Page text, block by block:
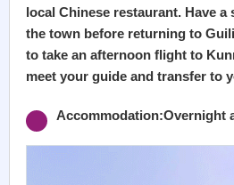
local Chinese restaurant. Have
the town before returning to
to take an afternoon flight to
meet your guide and transfer to
Accommodation:Overnight